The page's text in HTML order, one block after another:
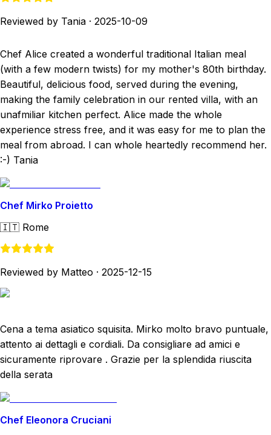
Reviewed by Tania · 2025-10-09
Chef Alice created a wonderful traditional Italian meal
(with a few modern twists) for my mother's 80th birthday.
Beautiful, delicious food, served during the evening,
making the family celebration in our rented villa, with an
unafmiliar kitchen perfect. Alice made the whole
experience stress free, and it was easy for me to plan the
meal from abroad. I can whole heartedly recommend her.
:-) Tania
Chef Mirko Proietto
🇮🇹 Rome
Reviewed by Matteo · 2025-12-15
Cena a tema asiatico squisita. Mirko molto bravo puntuale,
attento ai dettagli e cordiali. Da consigliare ad amici e
sicuramente riprovare . Grazie per la splendida riuscita
della serata
Chef Eleonora Cruciani